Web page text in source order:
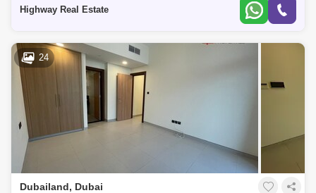
Highway Real Estate
24
Dubailand, Dubai